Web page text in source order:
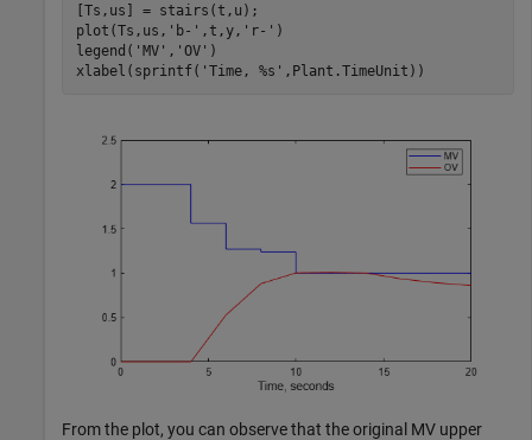
[Ts,us] = stairs(t,u);
plot(Ts,us, 'b-' ,t,y, 'r-' )
legend( 'MV' , 'OV' )
xlabel(sprintf( 'Time, %s' ,Plant.TimeUnit))
From the plot, you can observe that the original MV upper